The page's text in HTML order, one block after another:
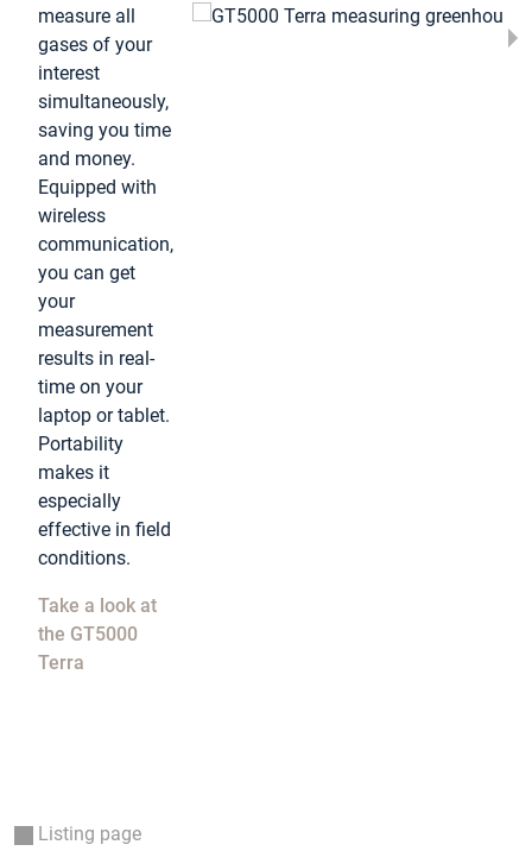
measure all
gases of your
interest
simultaneously,
saving you time
and money.
Equipped with
wireless
communication,
you can get
your
measurement
results in real-
time on your
laptop or tablet.
Portability
makes it
especially
effective in field
conditions.
Take a look at
the GT5000
Terra
Listing page